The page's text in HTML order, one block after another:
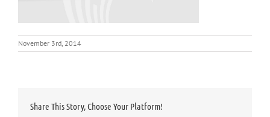
November 3rd, 2014
Share This Story, Choose Your Platform!